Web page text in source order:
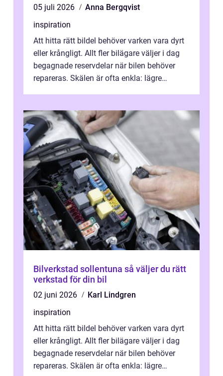
05 juli 2026
Anna Bergqvist
inspiration
Att hitta rätt bildel behöver varken vara dyrt
eller krångligt. Allt fler bilägare väljer i dag
begagnade reservdelar när bilen behöver
repareras. Skälen är ofta enkla: lägre
Bilverkstad sollentuna så väljer du rätt
verkstad för din bil
02 juni 2026
Karl Lindgren
inspiration
Att hitta rätt bildel behöver varken vara dyrt
eller krångligt. Allt fler bilägare väljer i dag
begagnade reservdelar när bilen behöver
repareras. Skälen är ofta enkla: lägre